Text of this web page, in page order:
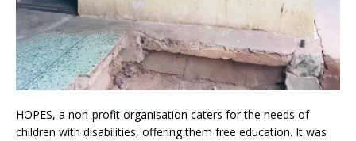
HOPES, a non-profit organisation caters for the needs of
children with disabilities, offering them free education. It was